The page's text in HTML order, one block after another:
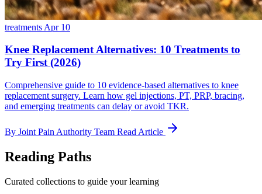
treatments Apr 10
Knee Replacement Alternatives: 10 Treatments to
Try First (2026)
Comprehensive guide to 10 evidence-based alternatives to knee
replacement surgery. Learn how gel injections, PT, PRP, bracing,
and emerging treatments can delay or avoid TKR.
By Joint Pain Authority Team Read Article
Reading Paths
Curated collections to guide your learning